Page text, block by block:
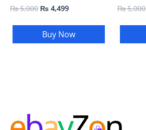
₨5,000 ₨ 4,499
Buy Now
₨5,000